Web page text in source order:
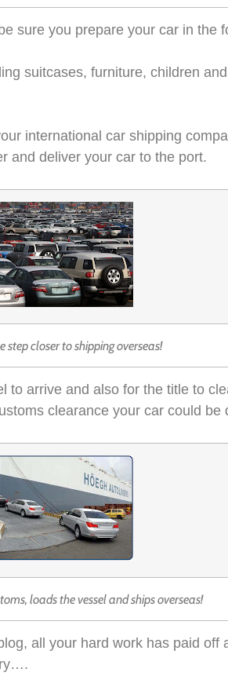
sure you prepare your car in the
suitcases, furniture, children
international car shipping
and deliver your car to the port.
step closer to shipping overseas!
to arrive and also for the title to
clearance your car could be
loads the vessel and ships overseas!
all your hard work has paid